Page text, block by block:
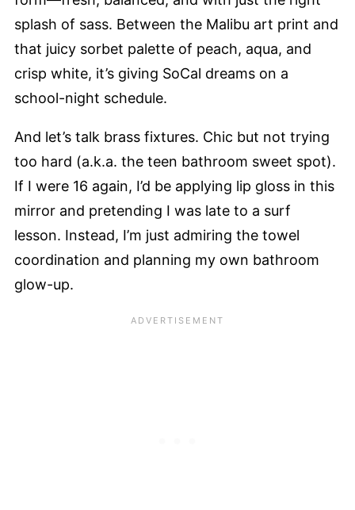
splash of sass. Between the Malibu art print and
that juicy sorbet palette of peach, aqua, and
crisp white, it’s giving SoCal dreams on a
school-night schedule.
And let’s talk brass fixtures. Chic but not trying
too hard (a.k.a. the teen bathroom sweet spot).
If I were 16 again, I’d be applying lip gloss in this
mirror and pretending I was late to a surf
lesson. Instead, I’m just admiring the towel
coordination and planning my own bathroom
glow-up.